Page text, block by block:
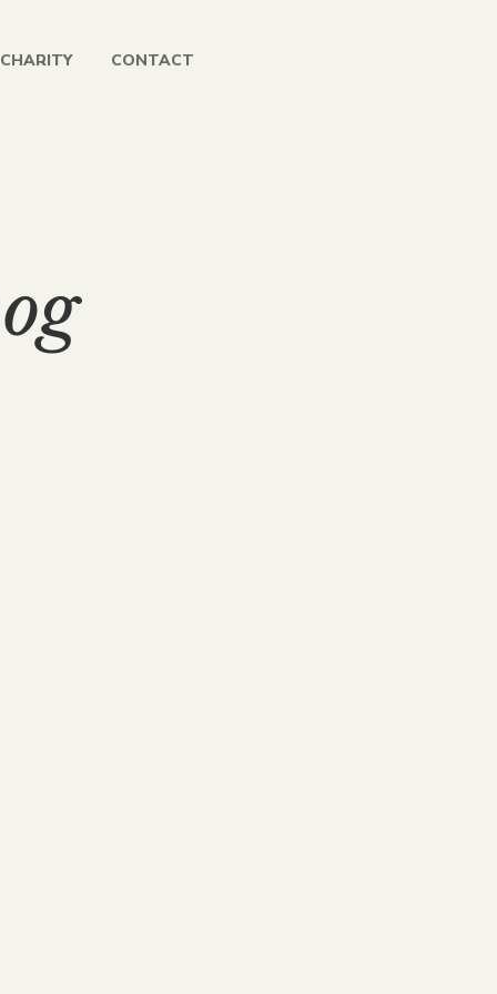
CHARITY CONTACT